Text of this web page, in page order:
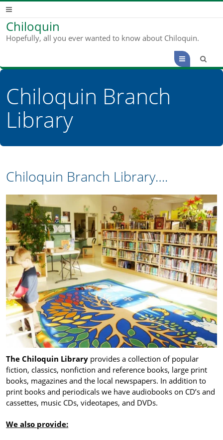
Chiloquin
Hopefully, all you ever wanted to know about Chiloquin.
Menu
Chiloquin Branch
Library
Chiloquin Branch Library….
The Chiloquin Library provides a collection of popular
fiction, classics, nonfiction and reference books, large print
books, magazines and the local newspapers. In addition to
print books and periodicals we have audiobooks on CD’s and
cassettes, music CDs, videotapes, and DVDs.
We also provide: